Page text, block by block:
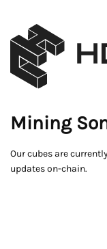
Mining
Our cubes are
updates on-chain.